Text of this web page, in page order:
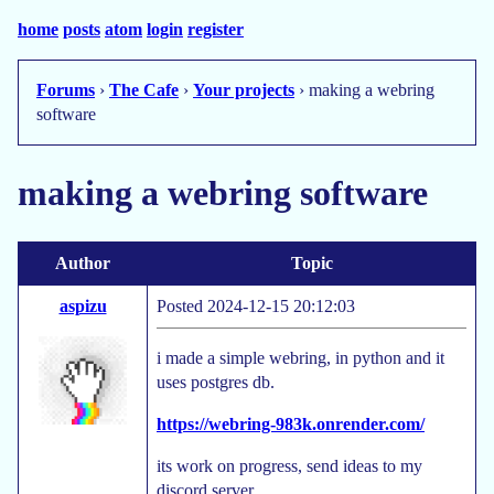
home posts atom login register
Forums › The Cafe › Your projects › making a webring
software
making a webring software
Author Topic
aspizu Posted 2024-12-15 20:12:03
i made a simple webring, in python and it
uses postgres db.
https://webring-983k.onrender.com/
its work on progress, send ideas to my
discord server